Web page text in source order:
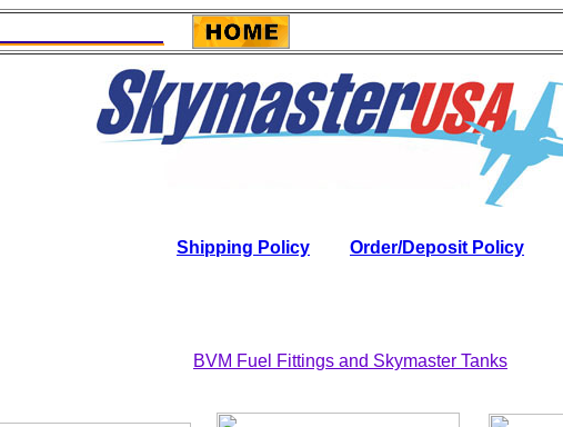
Shipping Policy Order/Deposit Policy
BVM Fuel Fittings and Skymaster Tanks